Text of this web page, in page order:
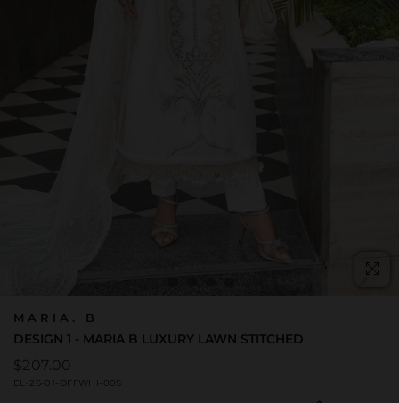
MARIA. B
DESIGN 1 - MARIA B LUXURY LAWN STITCHED
Regular
price
$207.00
EL-26-01-OFFWHI-00S